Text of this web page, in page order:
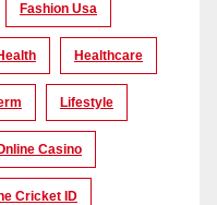
Fashion Usa
Healthcare
Lifestyle
Casino
Cricket ID